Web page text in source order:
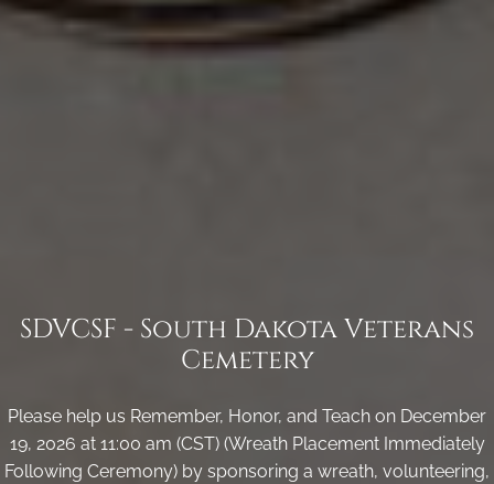
SDVCSF - South Dakota Veterans
Cemetery
Please help us Remember, Honor, and Teach on December
19, 2026 at 11:00 am (CST) (Wreath Placement Immediately
Following Ceremony) by sponsoring a wreath, volunteering,